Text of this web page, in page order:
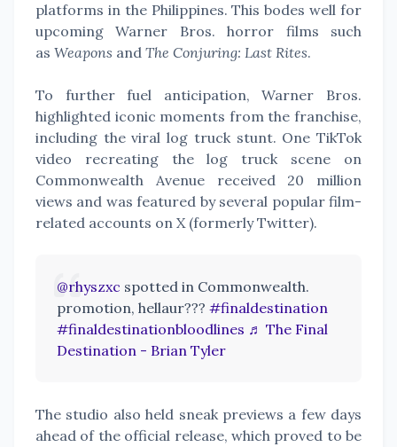
platforms in the Philippines. This bodes well for
upcoming Warner Bros. horror films such
as Weapons and The Conjuring: Last Rites.
To further fuel anticipation, Warner Bros.
highlighted iconic moments from the franchise,
including the viral log truck stunt. One TikTok
video recreating the log truck scene on
Commonwealth Avenue received 20 million
views and was featured by several popular film-
related accounts on X (formerly Twitter).
@rhyszxc spotted in Commonwealth.
promotion, hellaur??? #finaldestination
#finaldestinationbloodlines ♬ The Final
Destination - Brian Tyler
The studio also held sneak previews a few days
ahead of the official release, which proved to be